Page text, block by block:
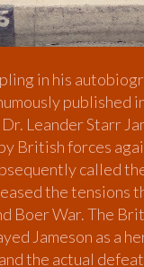
in his
published
Leander Starr
British forces
called
the tensions
Boer War. The
Jameson as a
the actual